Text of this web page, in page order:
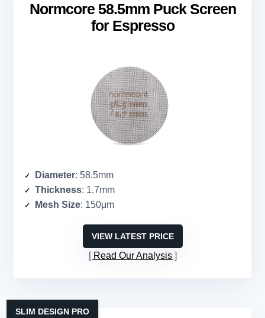
Normcore 58.5mm Puck Screen
for Espresso
Diameter: 58.5mm
Thickness: 1.7mm
Mesh Size: 150μm
VIEW LATEST PRICE
Read Our Analysis
SLIM DESIGN PRO